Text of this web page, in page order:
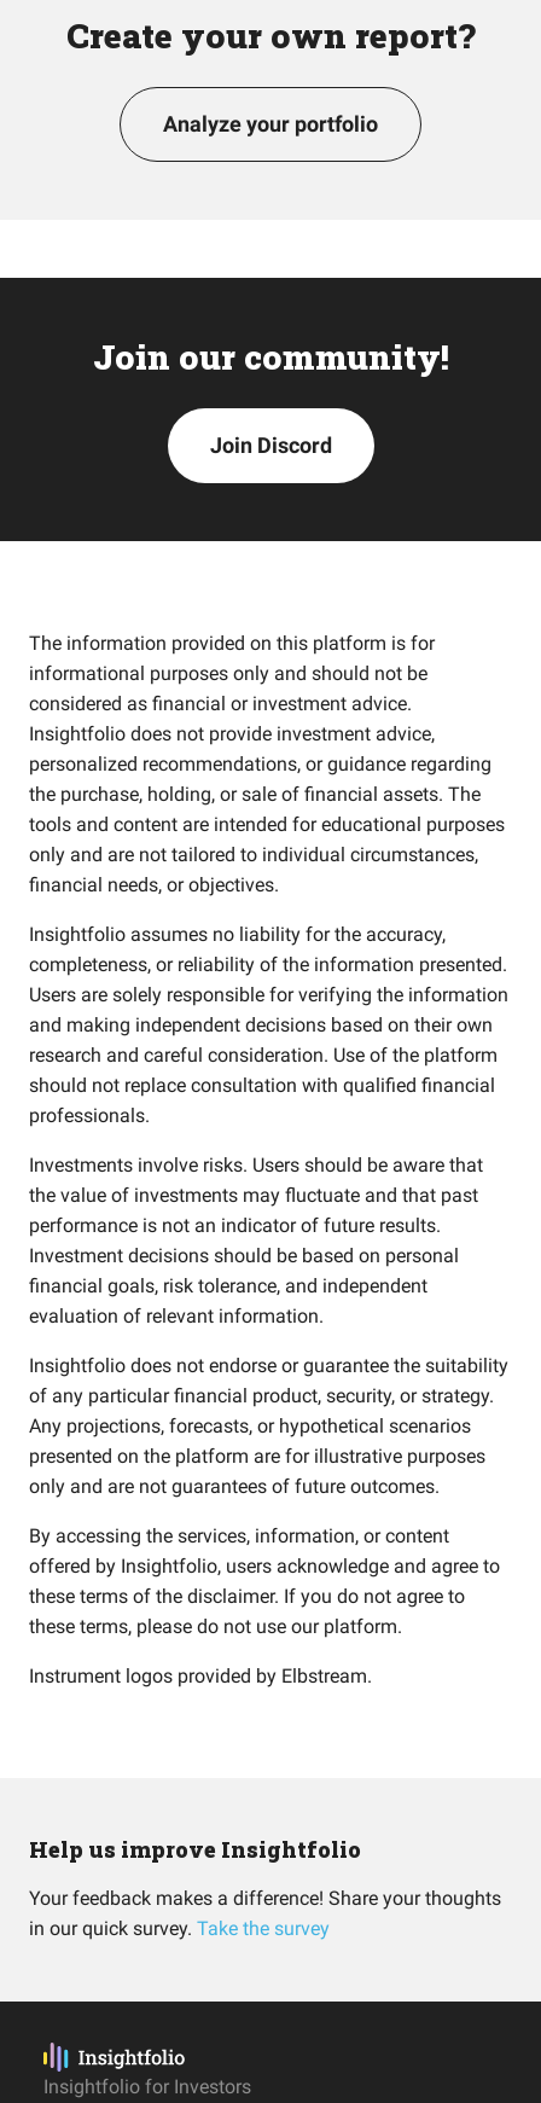
Create your own report?
Analyze your portfolio
Join our community!
Join Discord
The information provided on this platform is for
informational purposes only and should not be
considered as financial or investment advice.
Insightfolio does not provide investment advice,
personalized recommendations, or guidance regarding
the purchase, holding, or sale of financial assets. The
tools and content are intended for educational purposes
only and are not tailored to individual circumstances,
financial needs, or objectives.
Insightfolio assumes no liability for the accuracy,
completeness, or reliability of the information presented.
Users are solely responsible for verifying the information
and making independent decisions based on their own
research and careful consideration. Use of the platform
should not replace consultation with qualified financial
professionals.
Investments involve risks. Users should be aware that
the value of investments may fluctuate and that past
performance is not an indicator of future results.
Investment decisions should be based on personal
financial goals, risk tolerance, and independent
evaluation of relevant information.
Insightfolio does not endorse or guarantee the suitability
of any particular financial product, security, or strategy.
Any projections, forecasts, or hypothetical scenarios
presented on the platform are for illustrative purposes
only and are not guarantees of future outcomes.
By accessing the services, information, or content
offered by Insightfolio, users acknowledge and agree to
these terms of the disclaimer. If you do not agree to
these terms, please do not use our platform.
Instrument logos provided by Elbstream.
Help us improve Insightfolio
Your feedback makes a difference! Share your thoughts
in our quick survey. Take the survey
Insightfolio for Investors